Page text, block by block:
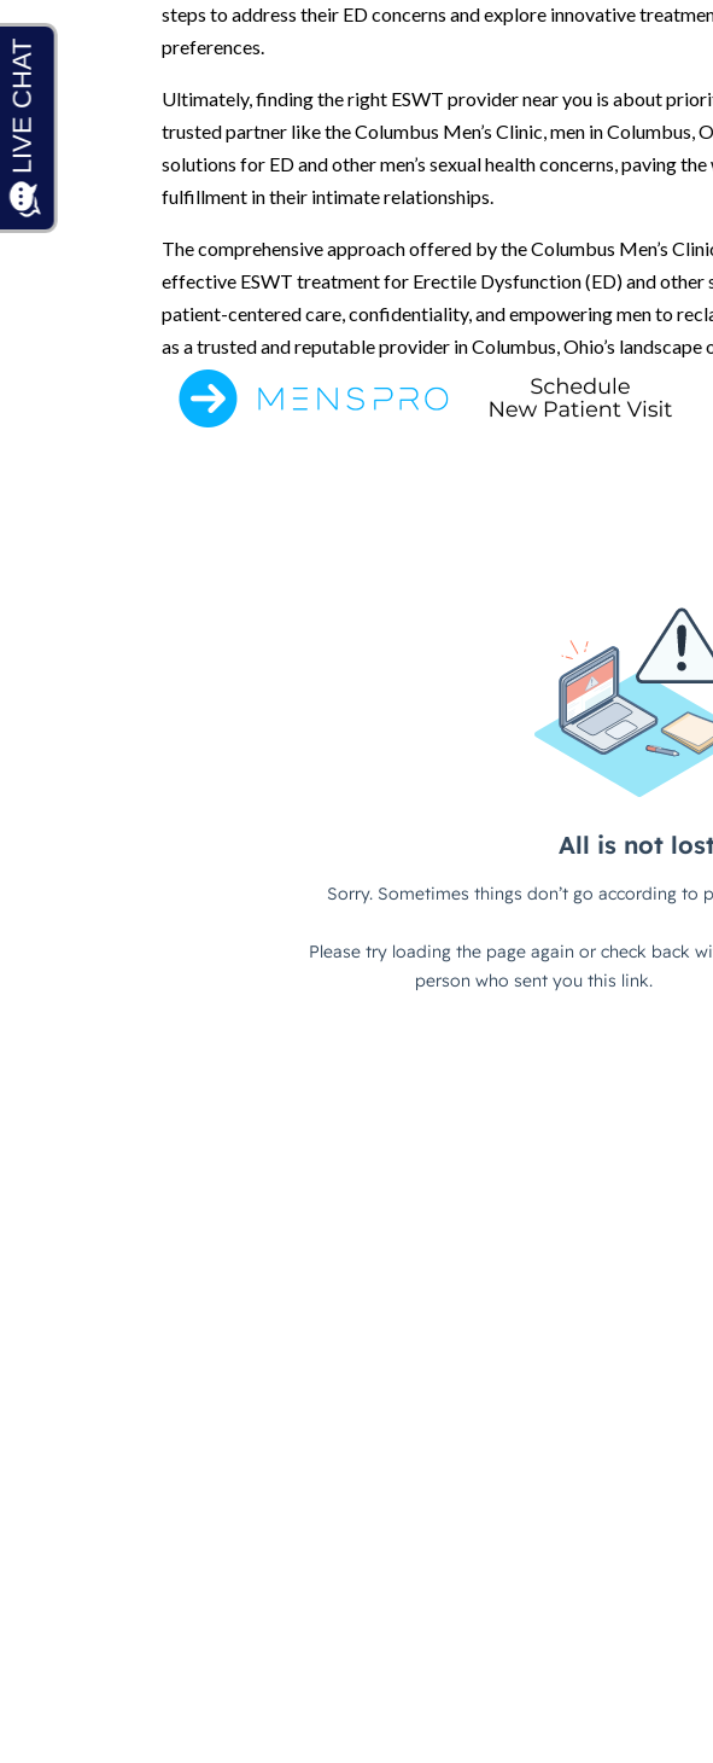
steps to address their ED concerns and explore innovative
preferences.
Ultimately, finding the right ESWT provider near you is about
trusted partner like the Columbus Men’s Clinic, men in Columbus,
solutions for ED and other men’s sexual health concerns, paving
fulfillment in their intimate relationships.
The comprehensive approach offered by the Columbus Men’s
effective ESWT treatment for Erectile Dysfunction (ED) and other
patient-centered care, confidentiality, and empowering men to
as a trusted and reputable provider in Columbus, Ohio’s landscape